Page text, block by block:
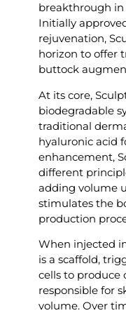
breakthrough
Initially
rejuvenation,
horizon to offer
buttock
At its core,
biodegradable
traditional
hyaluronic acid
enhancement,
different
adding volume
stimulates the
production
When injected
is a scaffold,
cells to produce
responsible for
volume. Over